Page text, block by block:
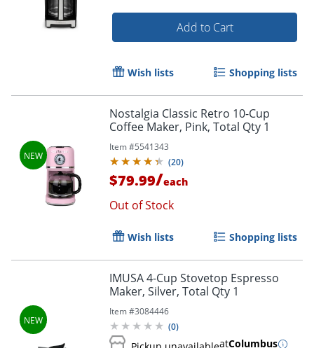
Order by 5pm and get it
Add to Cart
Wish lists Shopping lists
Nostalgia Classic Retro 10-Cup
Coffee Maker, Pink, Total Qty 1
Item #5541343
(20)
$79.99/each
Out of Stock
Wish lists Shopping lists
IMUSA 4-Cup Stovetop Espresso
Maker, Silver, Total Qty 1
Item #3084446
(0)
atColumbus